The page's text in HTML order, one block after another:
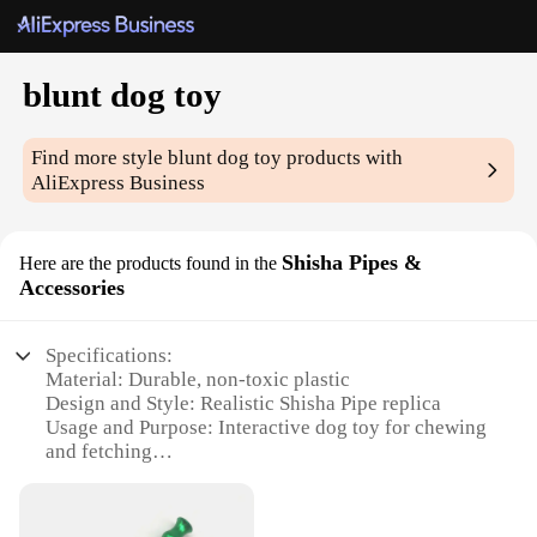
blunt dog toy
Find more styleblunt dog toy products with
AliExpress Business
Here are the products found in the Shisha Pipes &
Accessories
Specifications:
Material: Durable, non-toxic plastic
Design and Style: Realistic Shisha Pipe replica
Usage and Purpose: Interactive dog toy for chewing
and fetching
Parts and Accessories: Includes multiple blunt tips